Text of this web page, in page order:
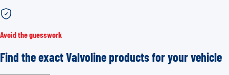
Avoid the guesswork
Find the exact Valvoline products for your vehicle